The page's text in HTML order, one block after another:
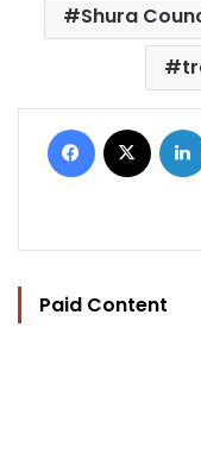
Shura
Facebook
Paid Content